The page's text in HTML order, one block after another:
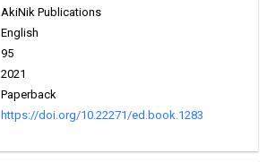
AkiNik Publications
English
95
2021
Paperback
https://doi.org/10.22271/ed.book.1283